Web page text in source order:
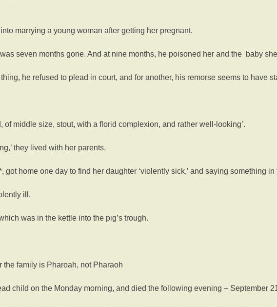
marrying a young woman after getting her pregnant.
seven months gone. And at nine months, he poisoned her and the baby
he refused to plead in court, and for another, his remorse seems to have
of middle size, stout, with a florid complexion, and rather well-looking’.
they lived with her parents.
got home one day to find her daughter ‘violently sick,’ and saying something
ill.
was in the kettle into the pig’s trough.
family is Pharoah, not Pharaoh
child on the Monday morning, and died the following evening – September